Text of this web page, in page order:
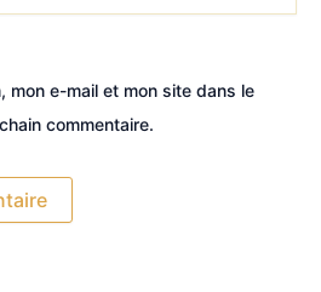
mon e-mail et mon site dans le
commentaire.